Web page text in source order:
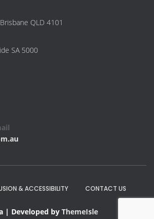
QLD 4101
SA 5000
& ACCESSIBILITY CONTACT US
| Developed by ThemeIsle